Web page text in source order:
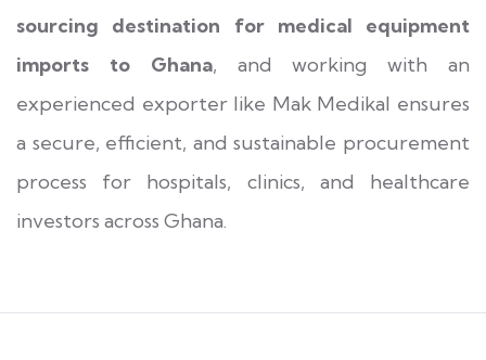
sourcing destination for medical equipment
imports to Ghana, and working with an
experienced exporter like Mak Medikal ensures
a secure, efficient, and sustainable procurement
process for hospitals, clinics, and healthcare
investors across Ghana.